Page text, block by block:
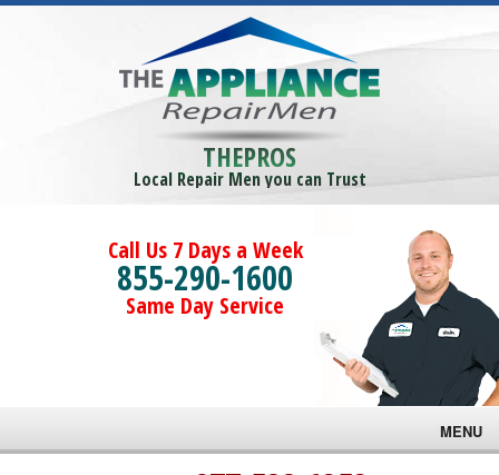
THEPROS
Local Repair Men you can Trust
Call Us 7 Days a Week
855-290-1600
Same Day Service
MENU